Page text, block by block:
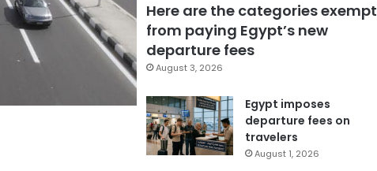
Here are the categories exempt
from paying Egypt’s new
departure fees
August 3, 2026
Egypt imposes
departure fees on
travelers
August 1, 2026